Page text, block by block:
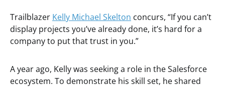
Trailblazer Kelly Michael Skelton concurs, “If you can’t
display projects you’ve already done, it’s hard for a
company to put that trust in you.”
A year ago, Kelly was seeking a role in the Salesforce
ecosystem. To demonstrate his skill set, he shared